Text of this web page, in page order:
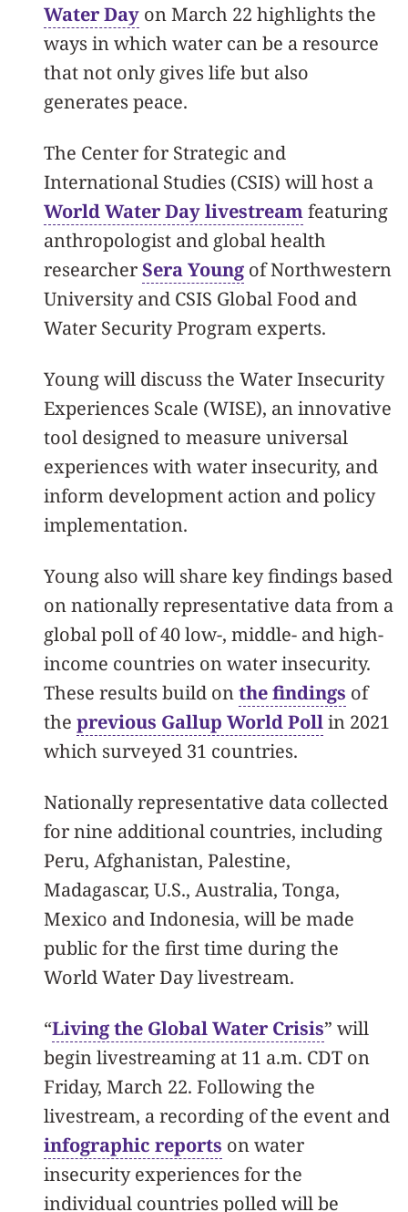
Water Day on March 22 highlights the
ways in which water can be a resource
that not only gives life but also
generates peace.
The Center for Strategic and
International Studies (CSIS) will host a
World Water Day livestreamfeaturing
anthropologist and global health
researcherSera Young of Northwestern
University and CSIS Global Food and
Water Security Program experts.
Young will discuss the Water Insecurity
Experiences Scale (WISE), an innovative
tool designed to measure universal
experiences with water insecurity, and
inform development action and policy
implementation.
Young also will share key findings based
on nationally representative data from a
global poll of 40 low-, middle- and high-
income countries on water insecurity.
These results build onthe findings of
the previous Gallup World Pollin 2021
which surveyed 31 countries.
Nationally representative data collected
for nine additional countries, including
Peru, Afghanistan, Palestine,
Madagascar, U.S., Australia, Tonga,
Mexico and Indonesia, will be made
public for the first time during the
World Water Day livestream.
“Living the Global Water Crisis” will
begin livestreaming at 11 a.m. CDT on
Friday, March 22. Following the
livestream, a recording of the event and
infographic reports on water
insecurity experiences for the
individual countries polled will be